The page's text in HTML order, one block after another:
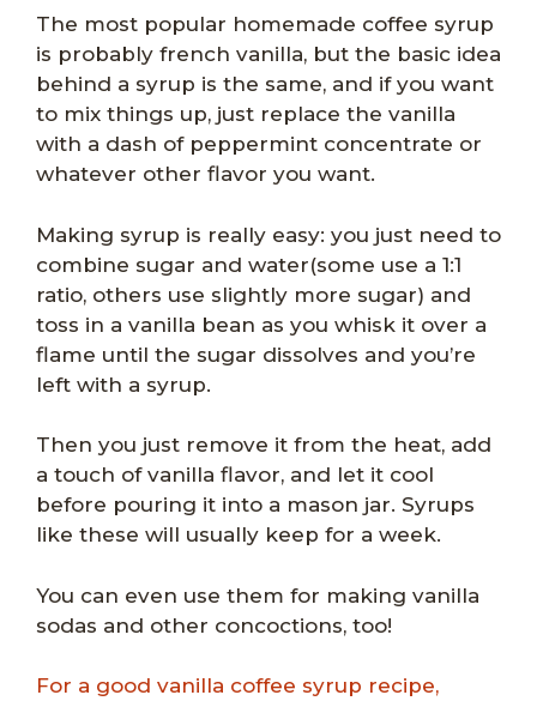
The most popular homemade coffee syrup
is probably french vanilla, but the basic idea
behind a syrup is the same, and if you want
to mix things up, just replace the vanilla
with a dash of peppermint concentrate or
whatever other flavor you want.
Making syrup is really easy: you just need to
combine sugar and water(some use a 1:1
ratio, others use slightly more sugar) and
toss in a vanilla bean as you whisk it over a
flame until the sugar dissolves and you’re
left with a syrup.
Then you just remove it from the heat, add
a touch of vanilla flavor, and let it cool
before pouring it into a mason jar. Syrups
like these will usually keep for a week.
You can even use them for making vanilla
sodas and other concoctions, too!
For a good vanilla coffee syrup recipe,